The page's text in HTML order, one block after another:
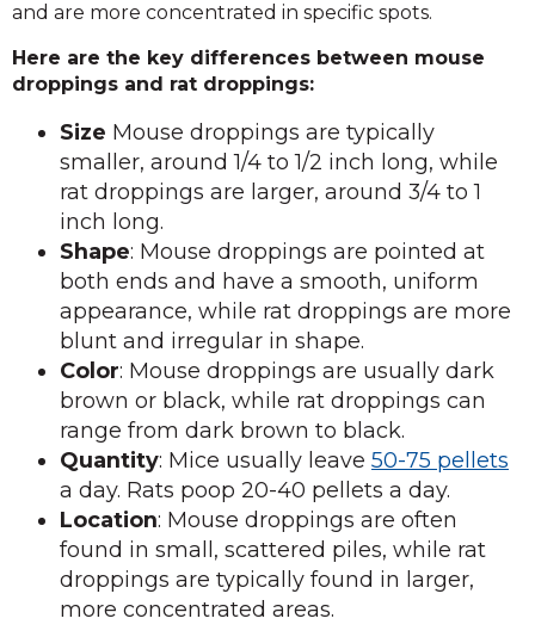
and are more concentrated in specific spots.
Here are the key differences between mouse
droppings and rat droppings:
Size Mouse droppings are typically
smaller, around 1/4 to 1/2 inch long, while
rat droppings are larger, around 3/4 to 1
inch long.
Shape: Mouse droppings are pointed at
both ends and have a smooth, uniform
appearance, while rat droppings are more
blunt and irregular in shape.
Color: Mouse droppings are usually dark
brown or black, while rat droppings can
range from dark brown to black.
Quantity: Mice usually leave 50-75 pellets
a day. Rats poop 20-40 pellets a day.
Location: Mouse droppings are often
found in small, scattered piles, while rat
droppings are typically found in larger,
more concentrated areas.